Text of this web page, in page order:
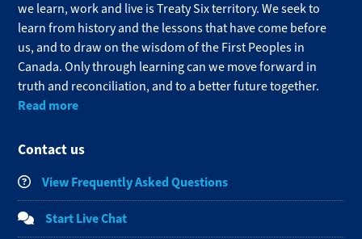
we learn, work and live is Treaty Six territory. We seek to
learn from history and the lessons that have come before
us, and to draw on the wisdom of the First Peoples in
Canada. Only through learning can we move forward in
truth and reconciliation, and to a better future together.
Read more
Contact us
View Frequently Asked Questions
Start Live Chat